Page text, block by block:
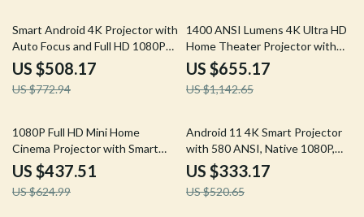
34% off
Smart Android 4K Projector with
Auto Focus and Full HD 1080P
Display
US $508.17
US $772.94
43% off
1400 ANSI Lumens 4K Ultra HD
Home Theater Projector with
WiFi & Dolby Audio
US $655.17
US $1,142.65
30% off
1080P Full HD Mini Home
Cinema Projector with Smart
Features
US $437.51
US $624.99
36% off
Android 11 4K Smart Projector
with 580 ANSI, Native 1080P,
WiFi 6, BT 5.0
US $333.17
US $520.65